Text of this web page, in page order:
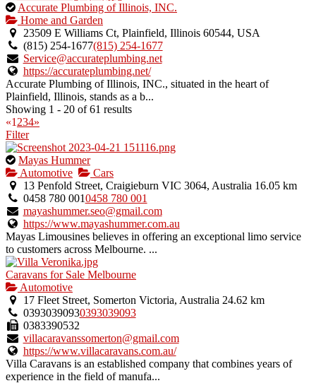
This
is
an
owner
verified
listing.
Accurate Plumbing of Illinois, INC.
Home and Garden
23509 E Williams Ct, Plainfield, Illinois 60544, USA
(815) 254-1677(815) 254-1677
Service@accurateplumbing.net
https://accurateplumbing.net/
Accurate Plumbing of Illinois, INC., situated in the heart of
Plainfield, Illinois, stands as a b...
Showing 1 - 20 of 61 results
«1 234»
Filter
This
is
an
owner
verified
listing.
Mayas Hummer
Automotive
Cars
13 Penfold Street, Craigieburn VIC 3064, Australia 16.05 km
0458 780 0010458 780 001
mayashummer.seo@gmail.com
https://www.mayashummer.com.au
Mayas Limousines believes in offering an exceptional limo service
to customers across Melbourne. ...
Caravans for Sale Melbourne
Automotive
17 Fleet Street, Somerton Victoria, Australia 24.62 km
03930390930393039093
0383390532
villacaravanssomerton@gmail.com
https://www.villacaravans.com.au/
Villa Caravans is an established company that combines years of
experience in the field of manufa...